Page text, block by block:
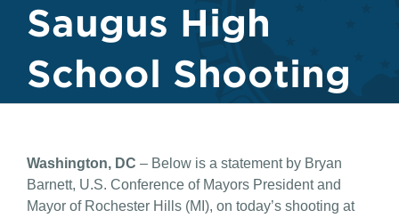
Saugus High
School Shooting
Washington, DC – Below is a statement by Bryan
Barnett, U.S. Conference of Mayors President and
Mayor of Rochester Hills (MI), on today’s shooting at